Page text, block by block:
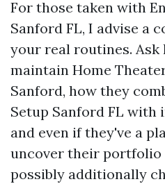
For those taken with
Sanford FL, I advise a
your real routines.
maintain Home
Sanford, how they
Setup Sanford FL
and even if they've a
uncover their portfolio
possibly additionally